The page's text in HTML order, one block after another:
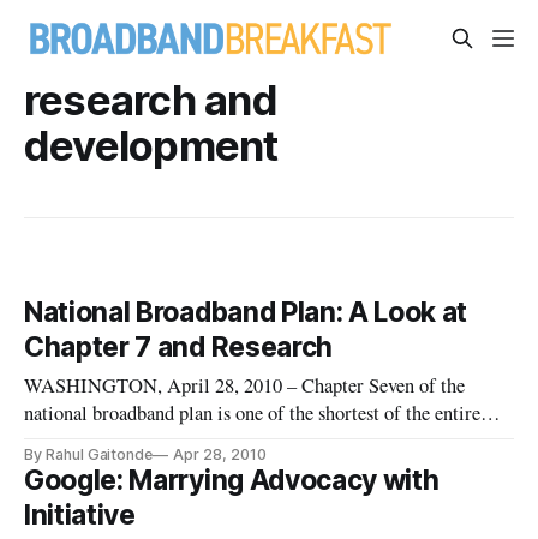
research and
development
National Broadband Plan: A Look at
Chapter 7 and Research
WASHINGTON, April 28, 2010 – Chapter Seven of the
national broadband plan is one of the shortest of the entire
The key recommendation that this chapter makes is that
Congress needs to fund long-term projects rather than short-
term fast movi
By Rahul Gaitonde Apr 28, 2010
Google: Marrying Advocacy with
Initiative